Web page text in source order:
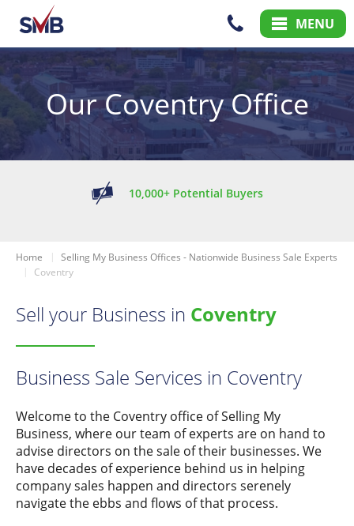
Skip
to
Content
Skip
to
Main
Menu
MENU
Our Coventry Office
10,000+ Potential Buyers
Home
Selling My Business Offices - Nationwide Business Sale Experts
Coventry
Sell your Business in Coventry
Business Sale Services in Coventry
Welcome to the Coventry office of Selling My
Business, where our team of experts are on hand to
advise directors on the sale of their businesses. We
have decades of experience behind us in helping
company sales happen and directors serenely
navigate the ebbs and flows of that process.